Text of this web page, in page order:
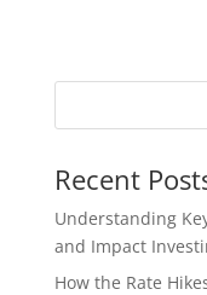
Recent
Understanding
and Impact
How the Rate